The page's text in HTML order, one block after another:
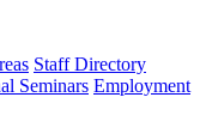
Staff Directory
Seminars Employment